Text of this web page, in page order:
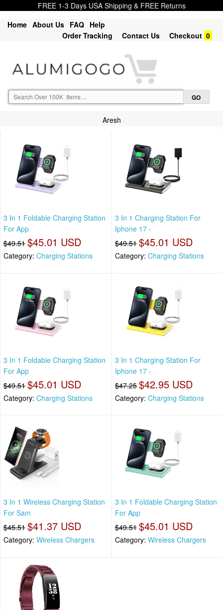
FREE 1-3 Days USA Shipping & FREE Returns
Home About Us FAQ Help
Order Tracking
Contact Us Checkout 0
Aresh
3 In 1 Foldable Charging Station
For App
$49.51 $45.01 USD
Category: Charging Stations
3 In 1 Charging Station For
Iphone 17 -
$49.51 $45.01 USD
Category: Charging Stations
3 In 1 Foldable Charging Station
For App
$49.51 $45.01 USD
Category: Charging Stations
3 In 1 Charging Station For
Iphone 17 -
$47.25 $42.95 USD
Category: Charging Stations
3 In 1 Wireless Charging Station
For Sam
$45.51 $41.37 USD
Category: Wireless Chargers
3 In 1 Foldable Charging Station
For App
$49.51 $45.01 USD
Category: Wireless Chargers